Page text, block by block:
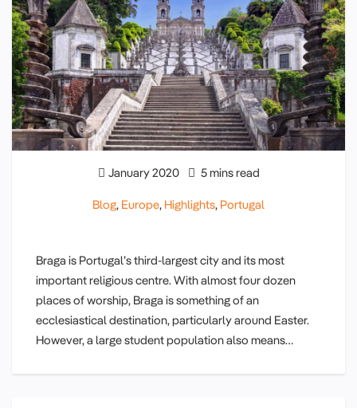
January 2020 5 mins read
Blog, Europe, Highlights, Portugal
Braga is Portugal’s third-largest city and its most
important religious centre. With almost four dozen
places of worship, Braga is something of an
ecclesiastical destination, particularly around Easter.
However, a large student population also means…